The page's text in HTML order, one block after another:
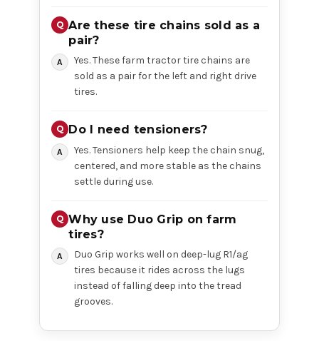
Are these tire chains sold as a
pair?
Yes. These farm tractor tire chains are
sold as a pair for the left and right drive
tires.
Do I need tensioners?
Yes. Tensioners help keep the chain snug,
centered, and more stable as the chains
settle during use.
Why use Duo Grip on farm
tires?
Duo Grip works well on deep-lug R1/ag
tires because it rides across the lugs
instead of falling deep into the tread
grooves.